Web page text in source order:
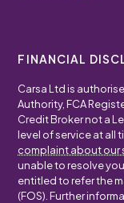
FINANCIAL
Carsa Ltd is
Authority, FCA
Credit Broker not a
level of service at all
complaint about our
unable to resolve
entitled to refer the
(FOS). Further